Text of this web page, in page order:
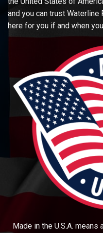
and you can trust
here for you if and when
Made in the U.S.A.